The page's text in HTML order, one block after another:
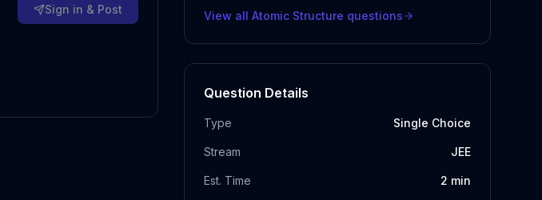
Sign in & Post View all Atomic Structure questions
Question Details
Type Single Choice
Stream JEE
Est. Time 2 min